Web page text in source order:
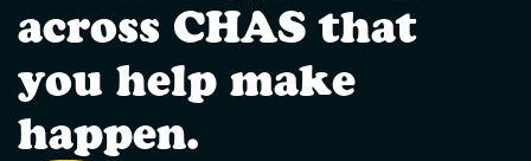
across CHAS that
you help make
happen.